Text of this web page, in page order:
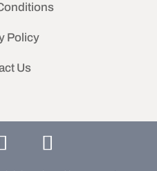
Policy
Us